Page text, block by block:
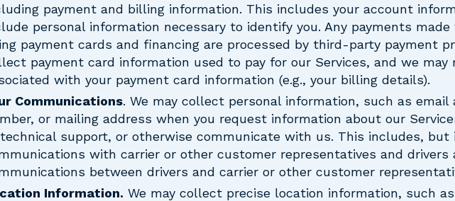
payment and billing information. This includes your account
personal information necessary to identify you. Any payments made
payment cards and financing are processed by third-party payment
payment card information used to pay for our Services, and we may
with your payment card information (e.g., your billing details).
Communications. We may collect personal information, such as email
or mailing address when you request information about our
support, or otherwise communicate with us. This includes,
with carrier or other customer representatives and drivers
between drivers and carrier or other customer
Information. We may collect precise location information, such